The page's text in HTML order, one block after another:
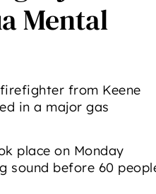
Mental
from Keene
in a major gas
place on Monday
sound before 60